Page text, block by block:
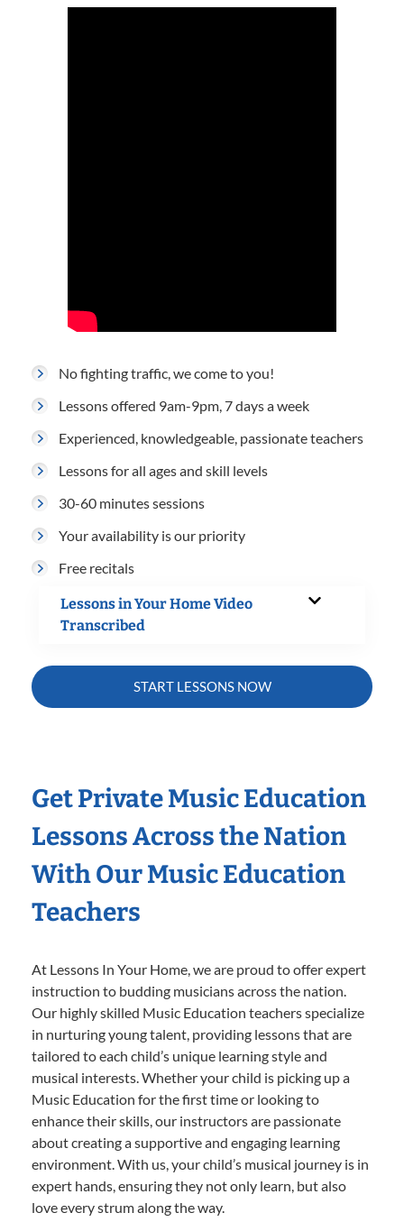
No fighting traffic, we come to you!
Lessons offered 9am-9pm, 7 days a week
Experienced, knowledgeable, passionate teachers
Lessons for all ages and skill levels
30-60 minutes sessions
Your availability is our priority
Free recitals
Lessons in Your Home Video
Transcribed
START LESSONS NOW
Get Private Music Education
Lessons Across the Nation
With Our Music Education
Teachers
At Lessons In Your Home, we are proud to offer expert
instruction to budding musicians across the nation.
Our highly skilled Music Education teachers specialize
in nurturing young talent, providing lessons that are
tailored to each child’s unique learning style and
musical interests. Whether your child is picking up a
Music Education for the first time or looking to
enhance their skills, our instructors are passionate
about creating a supportive and engaging learning
environment. With us, your child’s musical journey is in
expert hands, ensuring they not only learn, but also
love every strum along the way.